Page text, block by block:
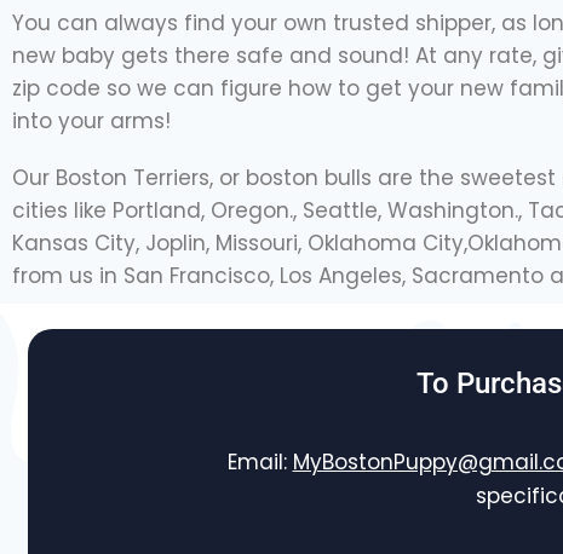
You can always find your own trusted shipper, as
new baby gets there safe and sound! At any rate,
zip code so we can figure how to get your new
into your arms!
Our Boston Terriers, or boston bulls are the
cities like Portland, Oregon., Seattle, Washington.,
Kansas City, Joplin, Missouri, Oklahoma
from us in San Francisco, Los Angeles, Sacramento
To
Email: